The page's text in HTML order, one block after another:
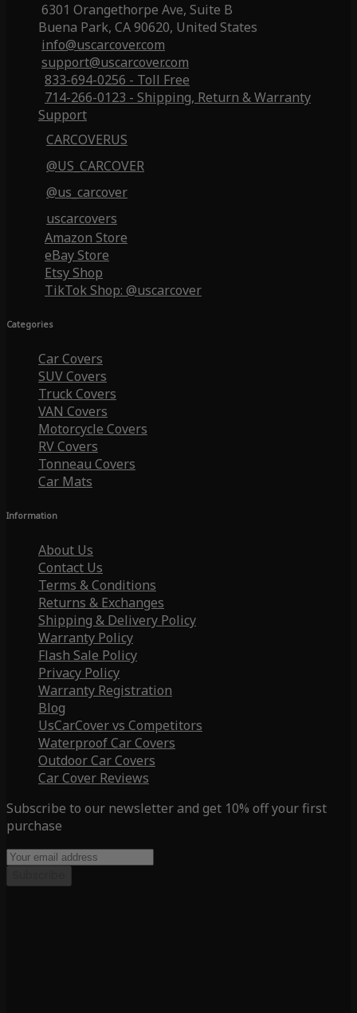
6301 Orangethorpe Ave, Suite B
Buena Park, CA 90620, United States
info@uscarcover.com
support@uscarcover.com
833-694-0256 - Toll Free
714-266-0123 - Shipping, Return & Warranty
Support
CARCOVERUS
@US_CARCOVER
@us_carcover
uscarcovers
Amazon Store
eBay Store
Etsy Shop
TikTok Shop: @uscarcover
Categories
Car Covers
SUV Covers
Truck Covers
VAN Covers
Motorcycle Covers
RV Covers
Tonneau Covers
Car Mats
Information
About Us
Contact Us
Terms & Conditions
Returns & Exchanges
Shipping & Delivery Policy
Warranty Policy
Flash Sale Policy
Privacy Policy
Warranty Registration
Blog
UsCarCover vs Competitors
Waterproof Car Covers
Outdoor Car Covers
Car Cover Reviews
Subscribe to our newsletter and get 10% off your first
purchase